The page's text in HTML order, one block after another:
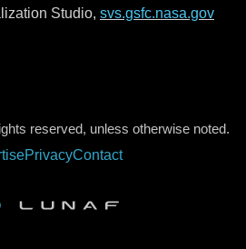
Studio, svs.gsfc.nasa.gov
reserved, unless otherwise noted.
PrivacyContact